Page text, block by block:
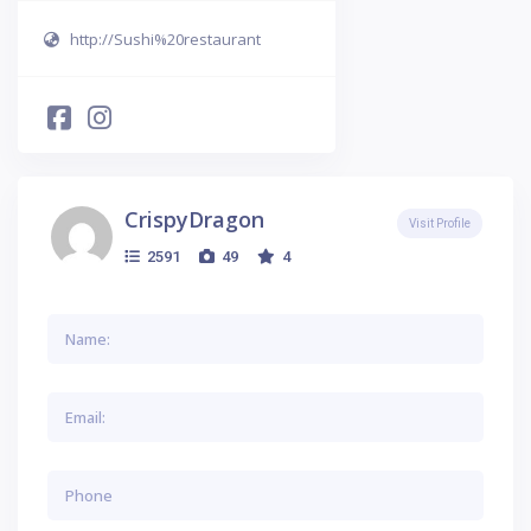
http://Sushi%20restaurant
CrispyDragon
2591 49 4
Visit Profile